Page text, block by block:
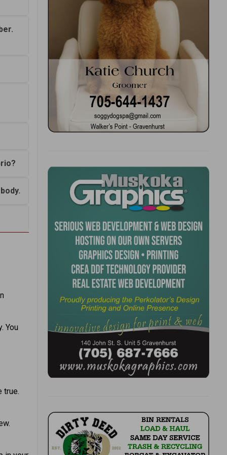
You
true.